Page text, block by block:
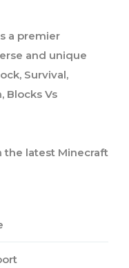
a premier
and unique
Survival,
Blocks Vs
the latest Minecraft